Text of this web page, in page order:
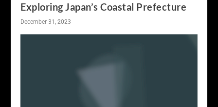
Exploring Japan’s Coastal Prefecture
December 31, 2023